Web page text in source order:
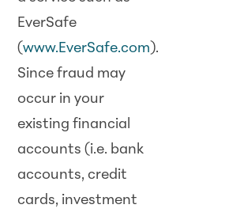
EverSafe
(www.EverSafe.com ).
Since fraud may
occur in your
existing financial
accounts (i.e. bank
accounts, credit
cards, investment